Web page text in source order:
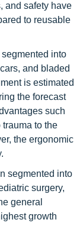
and safety have
to reusable
into
and bladed
is estimated
the forecast
such
to the
the ergonomic
segmented into
surgery,
general
growth